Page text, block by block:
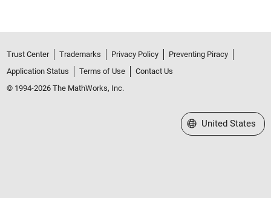
Trust Center Trademarks Privacy Policy
Preventing Piracy
Application Status
Terms of Use
Contact Us
© 1994-2026 The MathWorks, Inc.
Select a Web Site
United States